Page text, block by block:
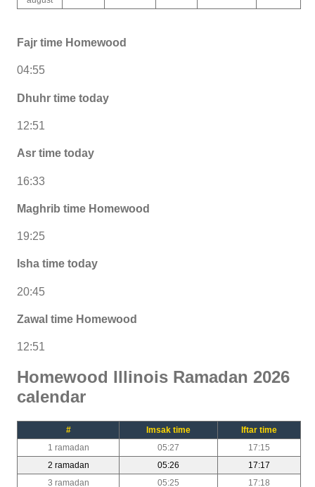
Fajr time Homewood
04:55
Dhuhr time today
12:51
Asr time today
16:33
Maghrib time Homewood
19:25
Isha time today
20:45
Zawal time Homewood
12:51
Homewood Illinois Ramadan 2026
calendar
# Imsak time
Iftar time
1 ramadan
05:27
17:15
2 ramadan
05:26
17:17
3 ramadan
05:25
17:18